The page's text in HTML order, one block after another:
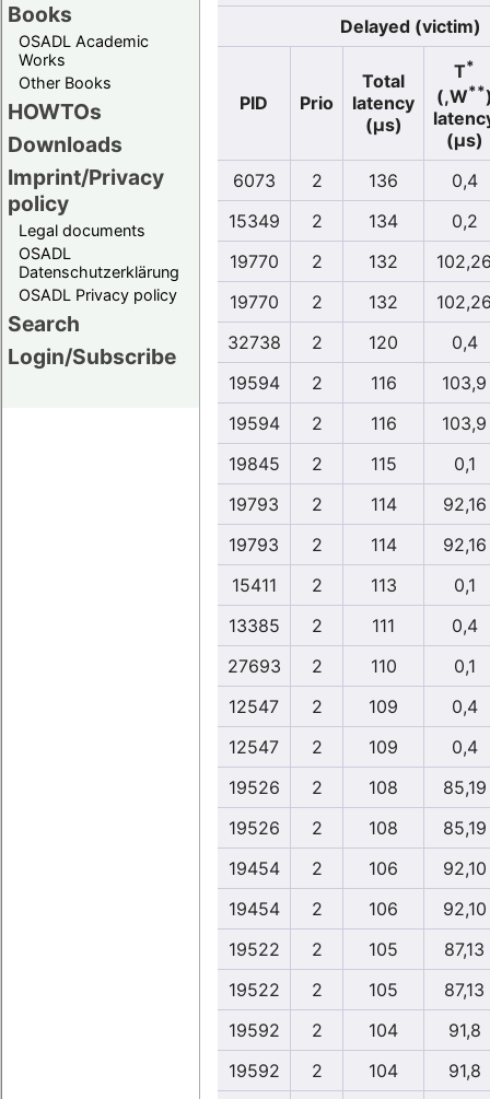
Books
OSADL Academic
Works
Other Books
HOWTOs
Downloads
Imprint/Privacy
policy
Legal documents
OSADL
Datenschutzerklärung
OSADL Privacy policy
Search
Login/Subscribe
Delayed (victim)
PID Prio
Total
latency
(µs)
T*
(,W**
(µs)
6073
2 136
0,4
15349
2 134
0,2
19770
2 132
19770
2 132
32738
2 120
0,4
19594
2 116
103,9
19594
2 116
103,9
19845
2 115
0,1
19793
2 114
92,16
19793
2 114
92,16
15411
2 113
0,1
13385
2 111
0,4
27693
2 110
0,1
12547
2 109
0,4
12547
2 109
0,4
19526
2 108
85,19
19526
2 108
85,19
19454
2 106
92,10
19454
2 106
92,10
19522
2 105
87,13
19522
2 105
87,13
19592
2 104
91,8
19592
2 104
91,8